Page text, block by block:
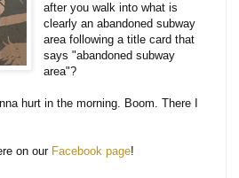
after you walk into what is
clearly an abandoned subway
area following a title card that
says "abandoned subway
area"?
hurt in the morning. Boom. There I
on our Facebook page!